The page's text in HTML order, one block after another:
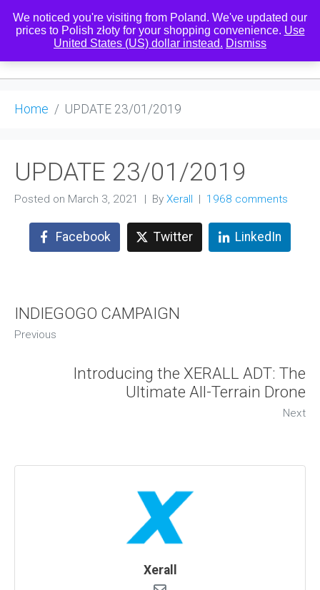
0
Home UPDATE 23/01/2019
UPDATE 23/01/2019
Posted on March 3, 2021 By Xerall 1968 comments
Facebook Twitter LinkedIn
INDIEGOGO CAMPAIGN
Previous
Introducing the XERALL ADT: The
Ultimate All-Terrain Drone
Next
Xerall
We noticed you're visiting from Poland. We've updated our
prices to Polish złoty for your shopping convenience. Use
United States (US) dollar instead. Dismiss